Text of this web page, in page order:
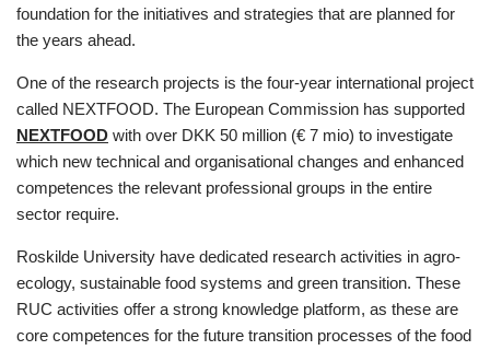
foundation for the initiatives and strategies that are planned for
the years ahead.
One of the research projects is the four-year international project
called NEXTFOOD. The European Commission has supported
NEXTFOOD with over DKK 50 million (€ 7 mio) to investigate
which new technical and organisational changes and enhanced
competences the relevant professional groups in the entire
sector require.
Roskilde University have dedicated research activities in agro-
ecology, sustainable food systems and green transition. These
RUC activities offer a strong knowledge platform, as these are
core competences for the future transition processes of the food